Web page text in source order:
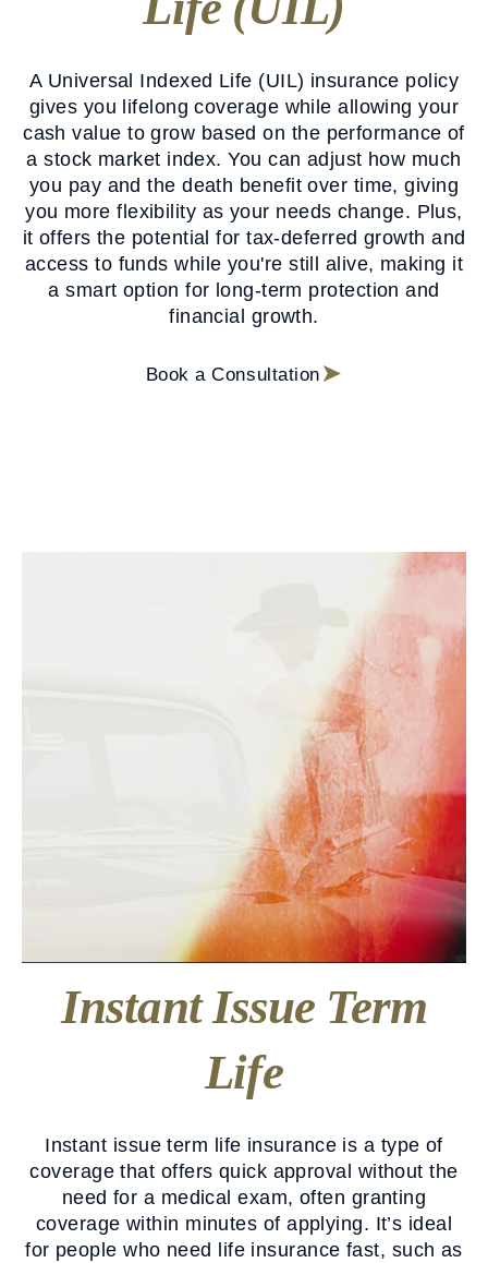
A Universal Indexed Life (UIL) insurance policy
gives you lifelong coverage while allowing your
cash value to grow based on the performance of
a stock market index. You can adjust how much
you pay and the death benefit over time, giving
you more flexibility as your needs change. Plus,
it offers the potential for tax-deferred growth and
access to funds while you're still alive, making it
a smart option for long-term protection and
financial growth.
Book a Consultation
Instant Issue Term
Life
Instant issue term life insurance is a type of
coverage that offers quick approval without the
need for a medical exam, often granting
coverage within minutes of applying. It’s ideal
for people who need life insurance fast, such as